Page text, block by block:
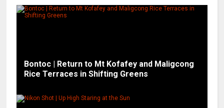
Bontoc | Return to Mt Kofafey and Maligcong
Rice Terraces in Shifting Greens